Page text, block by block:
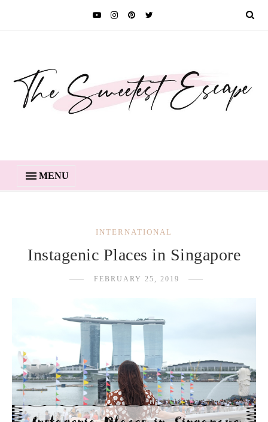
MENU
INTERNATIONAL
Instagenic Places in Singapore
FEBRUARY 25, 2019